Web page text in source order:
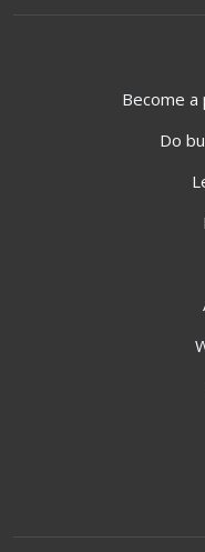
Become
Do